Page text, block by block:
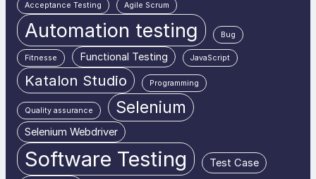
Acceptance Testing Agile Scrum
Automation testing Bug
Fitnesse Functional Testing JavaScript
Katalon Studio Programming
Quality assurance Selenium
Selenium Webdriver
Software Testing Test Case